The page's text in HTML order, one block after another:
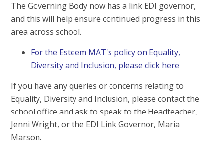
The Governing Body now has a link EDI governor,
and this will help ensure continued progress in this
area across school.
For the Esteem MAT's policy on Equality,
Diversity and Inclusion, please click here
If you have any queries or concerns relating to
Equality, Diversity and Inclusion, please contact the
school office and ask to speak to the Headteacher,
Jenni Wright, or the EDI Link Governor, Maria
Marson.